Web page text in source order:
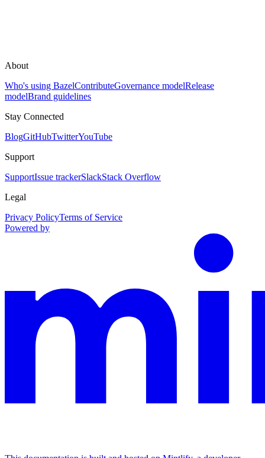
About
Who's using BazelContributeGovernance modelRelease
modelBrand guidelines
Stay Connected
BlogGitHubTwitterYouTube
Support
SupportIssue trackerSlackStack Overflow
Legal
Privacy PolicyTerms of Service
Powered by